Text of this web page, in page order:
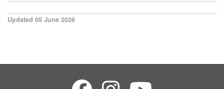
Updated 05 June 2026